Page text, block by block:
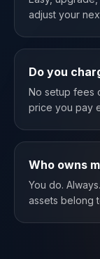
adjust your
Do you
No setup fees
price you pay
Who owns
You do.
assets belong